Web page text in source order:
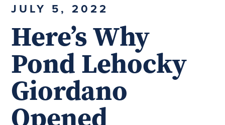
JULY 5, 2022
Here’s Why
Pond Lehocky
Giordano